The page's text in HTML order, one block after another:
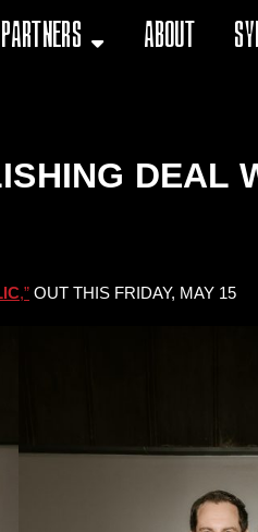
Partners About
DEAL
,” OUT THIS FRIDAY, MAY 15